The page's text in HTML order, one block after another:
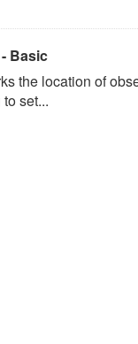
Basic
the location of
set...